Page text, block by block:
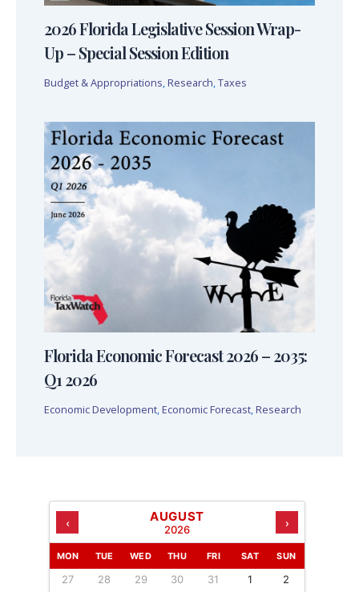
2026 Florida Legislative Session Wrap-
Up – Special Session Edition
Budget & Appropriations, Research,Taxes
Florida Economic Forecast 2026 – 2035:
Q1 2026
Economic Development, Economic Forecast, Research
‹ AUGUST
2026 ›
MON TUE WED THU FRI SAT SUN
27 28 29 30 31 1 2